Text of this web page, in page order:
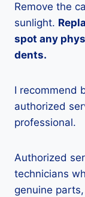
Remove the
sunlight.
spot any
dents.
I recommend
authorized
professional.
Authorized
technicians
genuine